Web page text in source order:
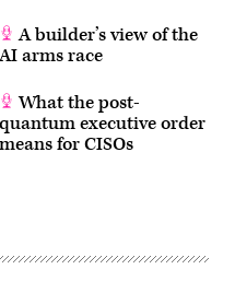
A builder’s view of the
AI arms race
What the post-
quantum executive order
means for CISOs